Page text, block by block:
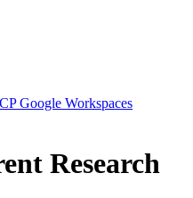
Google Workspaces
Research